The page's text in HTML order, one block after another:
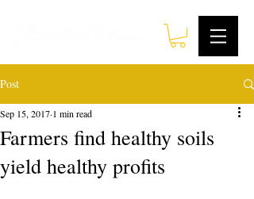
Post
Farmers find healthy soils
yield healthy profits
Sep 15, 2017 1 min read